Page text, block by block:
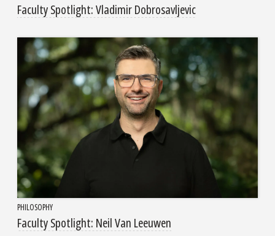
Faculty Spotlight: Vladimir Dobrosavljevic
PHILOSOPHY
Faculty Spotlight: Neil Van Leeuwen